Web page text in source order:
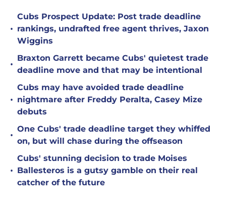
•
Cubs Prospect Update: Post trade deadline
rankings, undrafted free agent thrives, Jaxon
Wiggins
•
Braxton Garrett became Cubs' quietest trade
deadline move and that may be intentional
•
Cubs may have avoided trade deadline
nightmare after Freddy Peralta, Casey Mize
debuts
•
One Cubs' trade deadline target they whiffed
on, but will chase during the offseason
•
Cubs' stunning decision to trade Moises
Ballesteros is a gutsy gamble on their real
catcher of the future